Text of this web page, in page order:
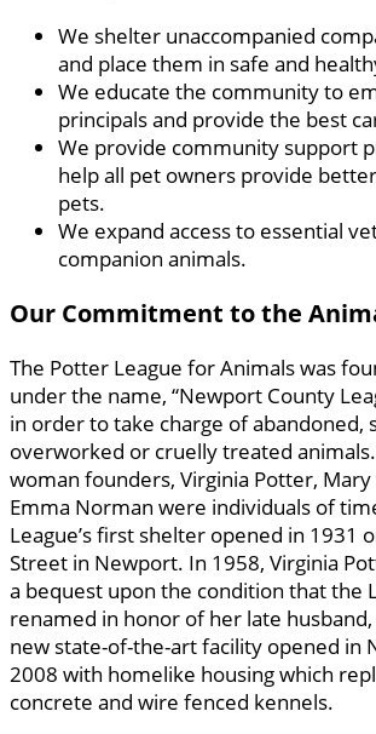
We shelter unaccompanied
and place them in safe and
We educate the community to
principals and provide the best
We provide community support
help all pet owners provide
pets.
We expand access to essential
companion animals.
Our Commitment to the
The Potter League for Animals was
under the name, “Newport County
in order to take charge of abandoned,
overworked or cruelly treated
woman founders, Virginia Potter,
Emma Norman were individuals of
League’s first shelter opened in 1931
Street in Newport. In 1958, Virginia
a bequest upon the condition that the
renamed in honor of her late
new state-of-the-art facility opened in
2008 with homelike housing which
concrete and wire fenced kennels.